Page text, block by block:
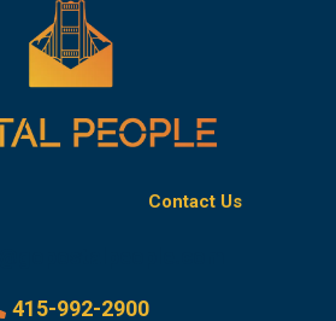
Contact Us
415-992-2900